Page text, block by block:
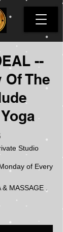
--
Of The
Studio
of Every
MASSAGE .